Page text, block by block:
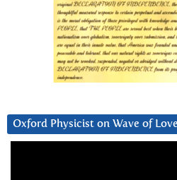
Oxford Physicist on Wave of Love